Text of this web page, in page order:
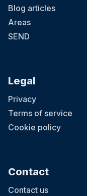
Blog articles
Areas
SEND
Legal
Privacy
Terms of service
Cookie policy
Contact
Contact us